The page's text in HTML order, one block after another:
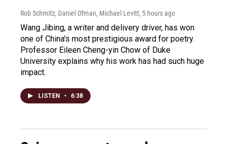
Rob Schmitz, Daniel Ofman, Michael Levitt, 5 hours ago
Wang Jibing, a writer and delivery driver, has won
one of China's most prestigious award for poetry.
Professor Eileen Cheng-yin Chow of Duke
University explains why his work has had such huge
impact.
LISTEN • 6:38